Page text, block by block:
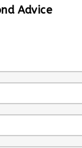
Advice